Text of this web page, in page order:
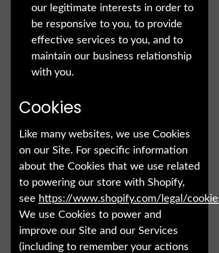
our legitimate interests in order to
be responsive to you, to provide
effective services to you, and to
maintain our business relationship
with you.
Cookies
Like many websites, we use Cookies
on our Site. For specific information
about the Cookies that we use related
to powering our store with Shopify,
see https://www.shopify.com/legal/
We use Cookies to power and
improve our Site and our Services
(including to remember your actions